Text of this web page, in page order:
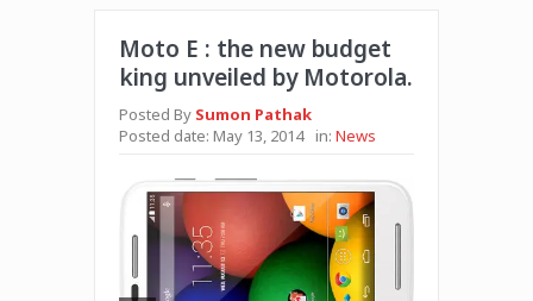
Moto E : the new budget
king unveiled by Motorola.
Posted By Sumon Pathak
Posted date: May 13, 2014 in: News